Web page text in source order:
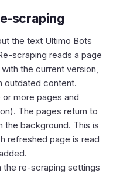
scraping
the text Ultimo Bots
scraping reads a page
the current version,
outdated content.
more pages and
The pages return to
the background. This is
refreshed page is read
the re-scraping settings